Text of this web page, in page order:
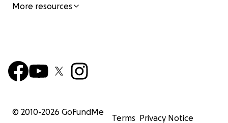
More resources
© 2010-2026 GoFundMe
Terms Privacy Notice